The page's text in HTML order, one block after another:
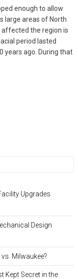
enough to allow
large areas of North
the region is
period lasted
years ago. During that
Upgrades
Design
Milwaukee?
Kept Secret in the